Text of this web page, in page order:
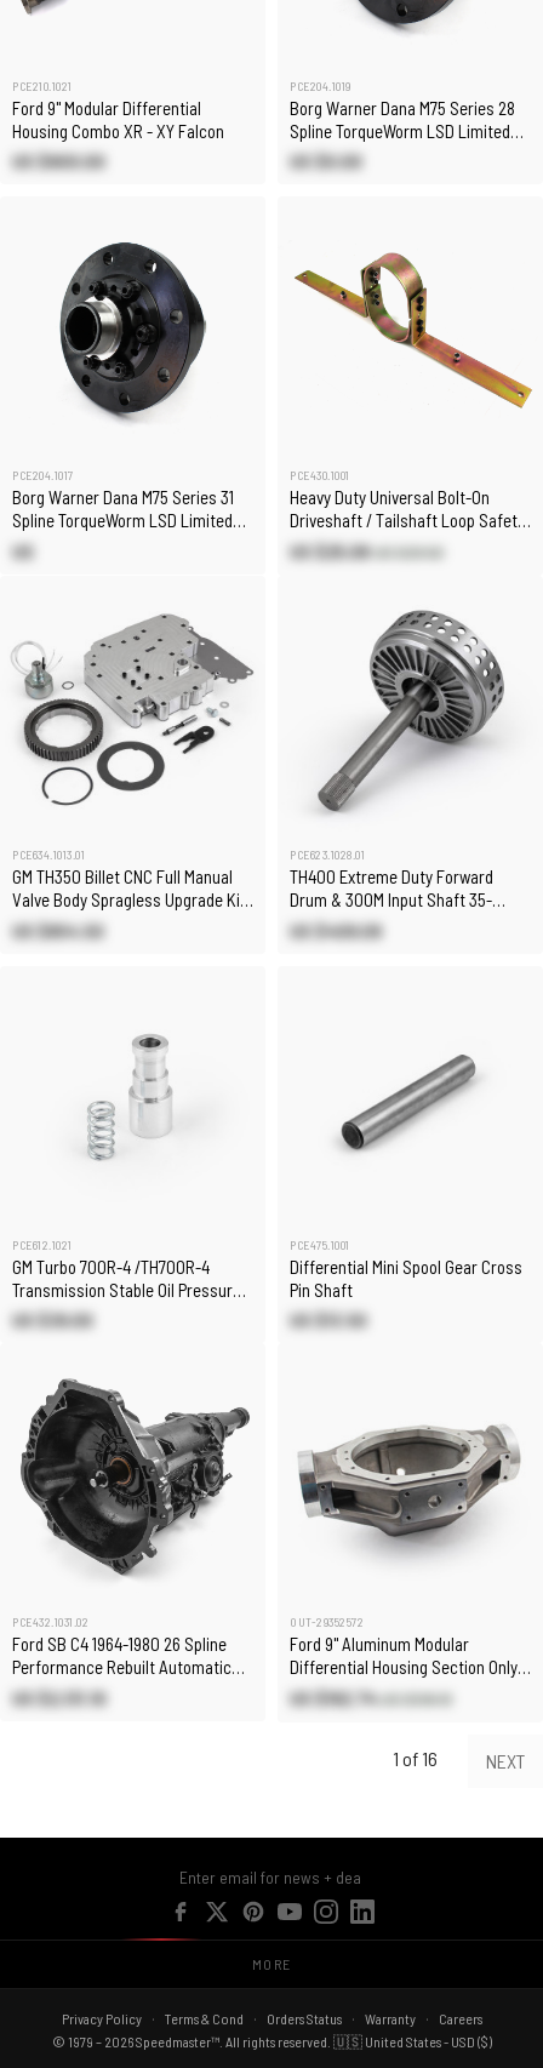
PCE210.1021
Ford 9" Modular Differential
Housing Combo XR - XY Falcon
US $900.00
PCE204.1019
Borg Warner Dana M75 Series 28
Spline TorqueWorm LSD Limited
Slip Differential
US $0.00
PCE204.1017
Borg Warner Dana M75 Series 31
Spline TorqueWorm LSD Limited
Slip Differential
US
PCE430.1001
Heavy Duty Universal Bolt-On
Driveshaft / Tailshaft Loop Safety
Loop Kit
US $25.08 US $29.50
PCE634.1013.01
GM TH350 Billet CNC Full Manual
Valve Body Spragless Upgrade Kit
w/ Transbrake
US $854.50
PCE623.1028.01
TH400 Extreme Duty Forward
Drum & 300M Input Shaft 35-
Spline
US $409.09
PCE612.1021
GM Turbo 700R-4 /TH700R-4
Transmission Stable Oil Pressure
Regulator
US $39.00
PCE475.1001
Differential Mini Spool Gear Cross
Pin Shaft
US $13.50
PCE432.1031.02
Ford SB C4 1964-1980 26 Spline
Performance Rebuilt Automatic
Transmission [Pan Fill]
US $2,131.10
OUT-29352572
Ford 9" Aluminum Modular
Differential Housing Section Only
[6 Bolt]
US $192.74 US $518.10
1 of 16 NEXT
MORE
© 1979 – 2026 Speedmaster™. All rights reserved. 🇺🇸 United States - USD ($)
Privacy Policy Terms & Cond Orders Status Warranty Careers